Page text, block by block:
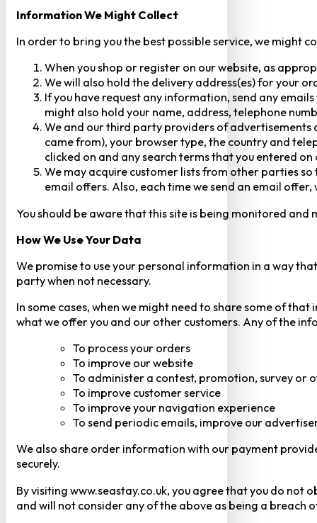
Information We Might Collect
In order to bring you the best possible service, we might
When you shop or register on our website, as
We will also hold the delivery address(es) for your
If you have request any information, send any
might also hold your name, address, telephone
We and our third party providers of advertisements
came from), your browser type, the country and
clicked on and any search terms that you entered
We may acquire customer lists from other parties
email offers. Also, each time we send an email
You should be aware that this site is being monitored
How We Use Your Data
We promise to use your personal information in a way
party when not necessary.
In some cases, when we might need to share some of
what we offer you and our other customers. Any of the
To process your orders
To improve our website
To administer a contest, promotion, survey or
To improve customer service
To improve your navigation experience
To send periodic emails, improve our
We also share order information with our payment
securely.
By visiting www.seastay.co.uk, you agree that you do
and will not consider any of the above as being a breach